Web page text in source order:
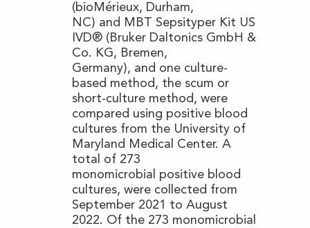
(bioMérieux, Durham,
NC) and MBT Sepsityper Kit US
IVD® (Bruker Daltonics GmbH &
Co. KG, Bremen,
Germany), and one culture-
based method, the scum or
short-culture method, were
compared using positive blood
cultures from the University of
Maryland Medical Center. A
total of 273
monomicrobial positive blood
cultures, were collected from
September 2021 to August
2022. Of the 273 monomicrobial